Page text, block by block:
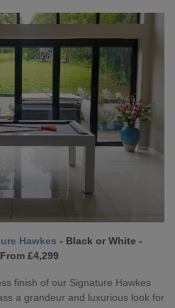
Hawkes - Black or White -
£4,299
finish of our Signature Hawkes
a grandeur and luxurious look for